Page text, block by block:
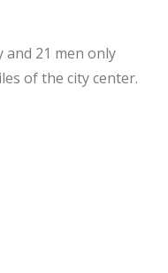
and 21 men only
of the city center.